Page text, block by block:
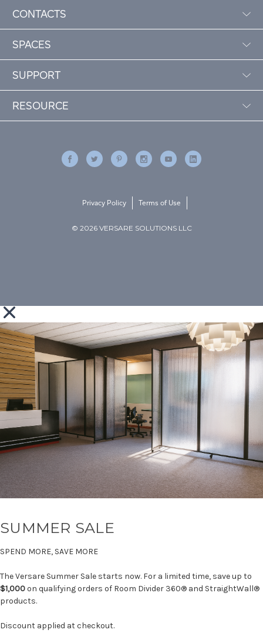
CONTACTS
SPACES
SUPPORT
RESOURCE
© 2026 VERSARE SOLUTIONS LLC
Privacy Policy Terms of Use
SUMMER SALE
SPEND MORE, SAVE MORE
The Versare Summer Sale starts now. For a limited time, save up to
$1,000on qualifying orders of Room Divider 360® and StraightWall®
products.
Discount applied at checkout.